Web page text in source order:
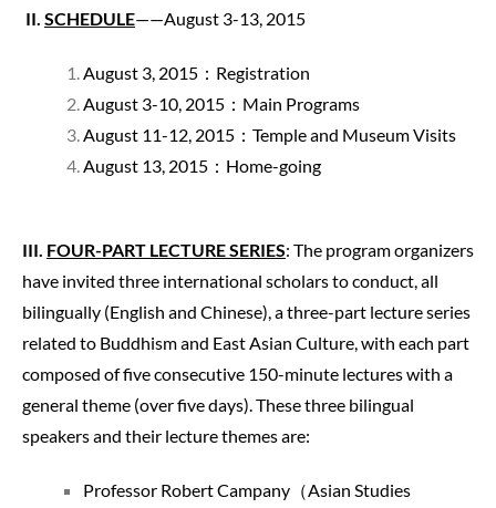
II. SCHEDULE——August 3-13, 2015
August 3, 2015：Registration
August 3-10, 2015：Main Programs
August 11-12, 2015：Temple and Museum Visits
August 13, 2015：Home-going
III. FOUR-PART LECTURE SERIES: The program organizers
have invited three international scholars to conduct, all
bilingually (English and Chinese), a three-part lecture series
related to Buddhism and East Asian Culture, with each part
composed of five consecutive 150-minute lectures with a
general theme (over five days). These three bilingual
speakers and their lecture themes are:
Professor Robert Campany（Asian Studies